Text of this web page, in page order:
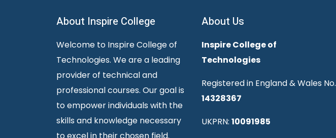
About Inspire College
Welcome to Inspire College of
Technologies. We are a leading
provider of technical and
professional courses. Our goal is
to empower individuals with the
skills and knowledge necessary
About Us
Inspire College of
Technologies
Registered in England & Wales No.
14328367
UKPRN: 10091985